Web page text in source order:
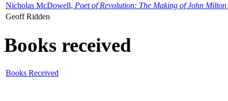
Nicholas McDowell, Poet of Revolution: The Making of John Milton
Geoff Ridden
Books received
Books Received